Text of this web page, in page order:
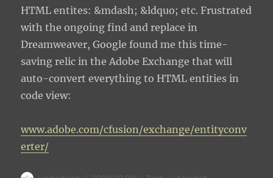
HTML entites: &mdash; &ldquo; etc. Frustrated
with the ongoing find and replace in
Dreamweaver, Google found me this time-
saving relic in the Adobe Exchange that will
auto-convert everything to HTML entities in
code view:
www.adobe.com/cfusion/exchange/entityconv
erter/